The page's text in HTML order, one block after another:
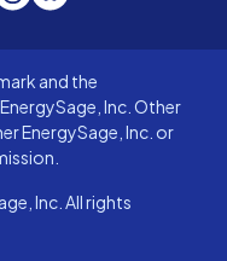
and the
Inc. Other
EnergySage, Inc. or
Inc. All rights